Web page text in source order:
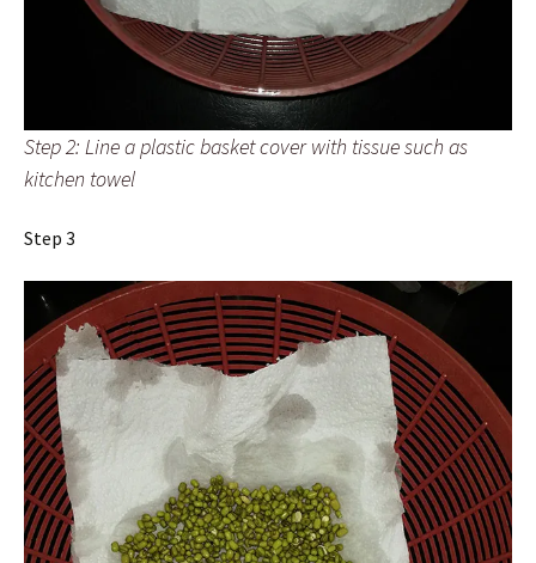
Step 2: Line a plastic basket cover with tissue such as
kitchen towel
Step 3